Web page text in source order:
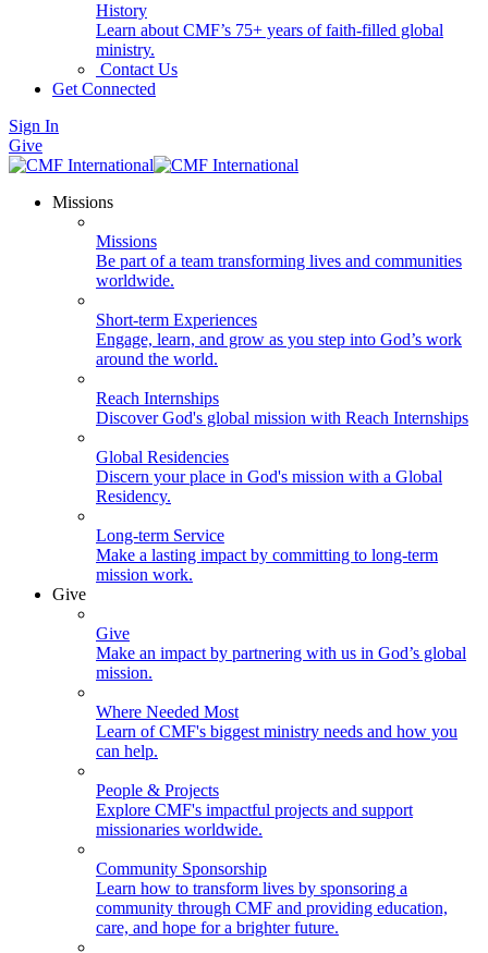
History
Learn about CMF’s 75+ years of faith-filled global
ministry.
Contact Us
Get Connected
Sign In
Give
Missions
Missions
Be part of a team transforming lives and communities
worldwide.
Short-term Experiences
Engage, learn, and grow as you step into God’s work
around the world.
Reach Internships
Discover God's global mission with Reach Internships
Global Residencies
Discern your place in God's mission with a Global
Residency.
Long-term Service
Make a lasting impact by committing to long-term
mission work.
Give
Give
Make an impact by partnering with us in God’s global
mission.
Where Needed Most
Learn of CMF's biggest ministry needs and how you
can help.
People & Projects
Explore CMF's impactful projects and support
missionaries worldwide.
Community Sponsorship
Learn how to transform lives by sponsoring a
community through CMF and providing education,
care, and hope for a brighter future.